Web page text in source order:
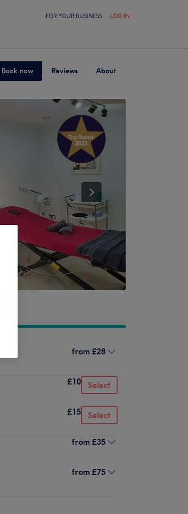
FOR YOUR BUSINESS LOG IN
Book now Reviews About
from £28
£10 Select
£15 Select
from £35
from £75